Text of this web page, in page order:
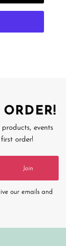
ORDER!
events
order!
Join
our emails and